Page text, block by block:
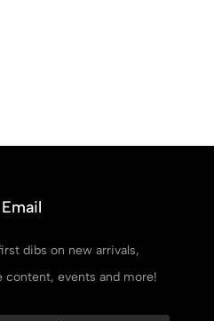
dibs on new arrivals,
content, events and more!